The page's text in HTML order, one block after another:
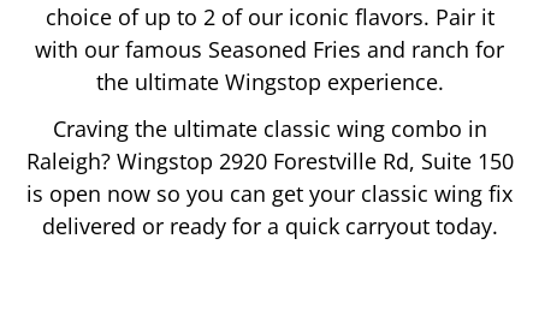
choice of up to 2 of our iconic flavors. Pair it
with our famous Seasoned Fries and ranch for
the ultimate Wingstop experience.
Craving the ultimate classic wing combo in
Raleigh? Wingstop 2920 Forestville Rd, Suite 150
is open now so you can get your classic wing fix
delivered or ready for a quick carryout today.